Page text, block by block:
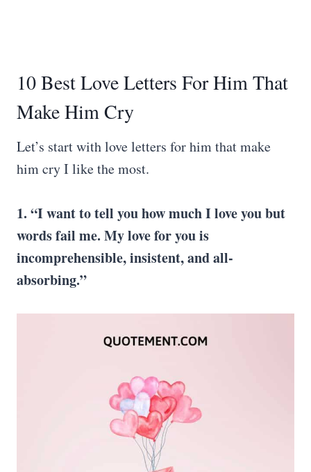
10 Best Love Letters For Him That
Make Him Cry
Let’s start with love letters for him that make
him cry I like the most.
1. “I want to tell you how much I love you but
words fail me. My love for you is
incomprehensible, insistent, and all-
absorbing.”